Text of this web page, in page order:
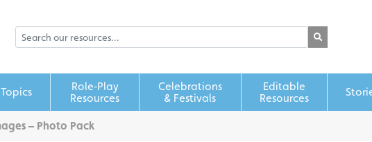
Topics
Role‑Play
Resources
Celebrations
& Festivals
Editable
Resources
– Photo Pack